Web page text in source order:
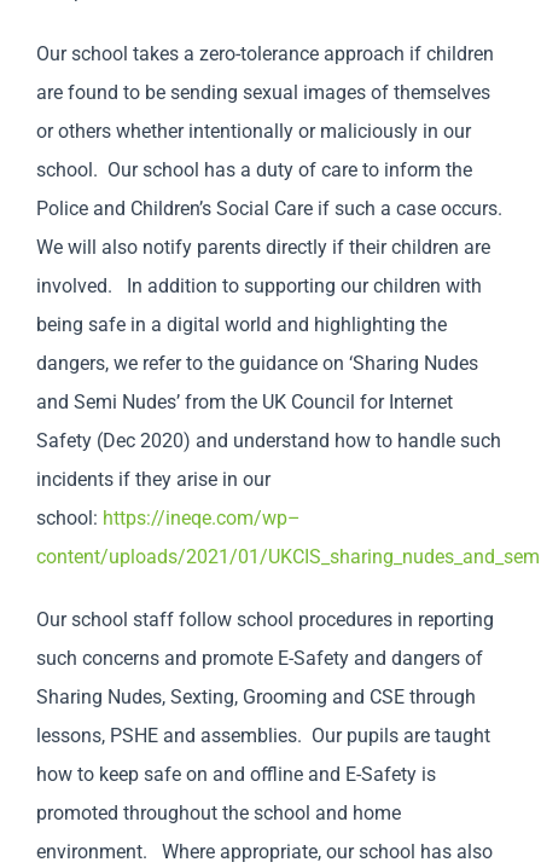
Our school takes a zero-tolerance approach if children
are found to be sending sexual images of themselves
or others whether intentionally or maliciously in our
school. Our school has a duty of care to inform the
Police and Children’s Social Care if such a case occurs.
We will also notify parents directly if their children are
involved. In addition to supporting our children with
being safe in a digital world and highlighting the
dangers, we refer to the guidance on ‘Sharing Nudes
and Semi Nudes’ from the UK Council for Internet
Safety (Dec 2020) and understand how to handle such
incidents if they arise in our
school: https://ineqe.com/wp–
content/uploads/2021/01/
Our school staff follow school procedures in reporting
such concerns and promote E-Safety and dangers of
Sharing Nudes, Sexting, Grooming and CSE through
lessons, PSHE and assemblies. Our pupils are taught
how to keep safe on and offline and E-Safety is
promoted throughout the school and home
environment. Where appropriate, our school has also